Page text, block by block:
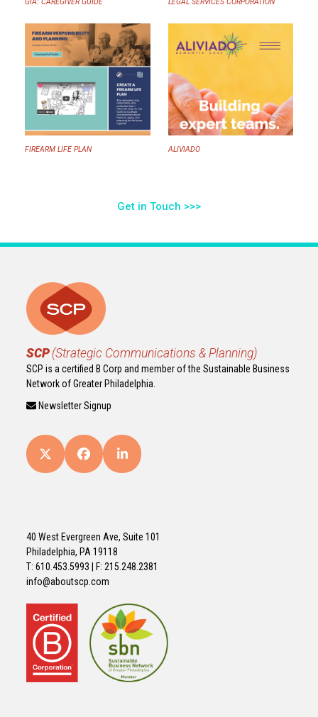
FIREARM LIFE PLAN ALIVIADO
Get in Touch >>>
SCP (Strategic Communications & Planning)
SCP is a certified B Corp and member of the Sustainable Business
Network of Greater Philadelphia.
Newsletter Signup
Twitter
(deprecated)
FacebookLinkedIn
40 West Evergreen Ave, Suite 101
Philadelphia, PA 19118
T: 610.453.5993 | F: 215.248.2381
info@aboutscp.com